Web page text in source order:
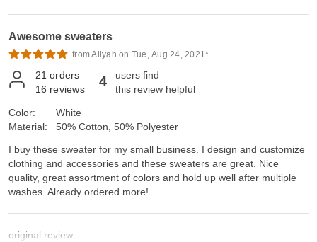
Awesome sweaters
from Aliyah on Tue, Aug 24, 2021*
21 orders
16 reviews 4
users find
this review helpful
Color:
Material:
White
50% Cotton, 50% Polyester
I buy these sweater for my small business. I design and customize
clothing and accessories and these sweaters are great. Nice
quality, great assortment of colors and hold up well after multiple
washes. Already ordered more!
original review